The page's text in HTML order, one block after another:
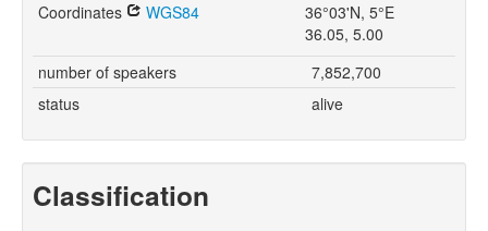
Coordinates WGS84
36°03'N, 5°E
36.05, 5.00
number of speakers
7,852,700
status
alive
Classification